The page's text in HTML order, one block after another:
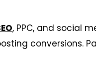
, PPC, and social